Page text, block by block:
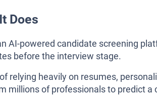
Does
AI-powered candidate screening
before the interview stage.
relying heavily on resumes,
millions of professionals to predict a